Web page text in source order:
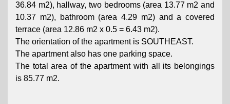
36.84 m2), hallway, two bedrooms (area 13.77 m2 and
10.37 m2), bathroom (area 4.29 m2) and a covered
terrace (area 12.86 m2 x 0.5 = 6.43 m2).
The orientation of the apartment is SOUTHEAST.
The apartment also has one parking space.
The total area of ​​the apartment with all its belongings
is 85.77 m2.